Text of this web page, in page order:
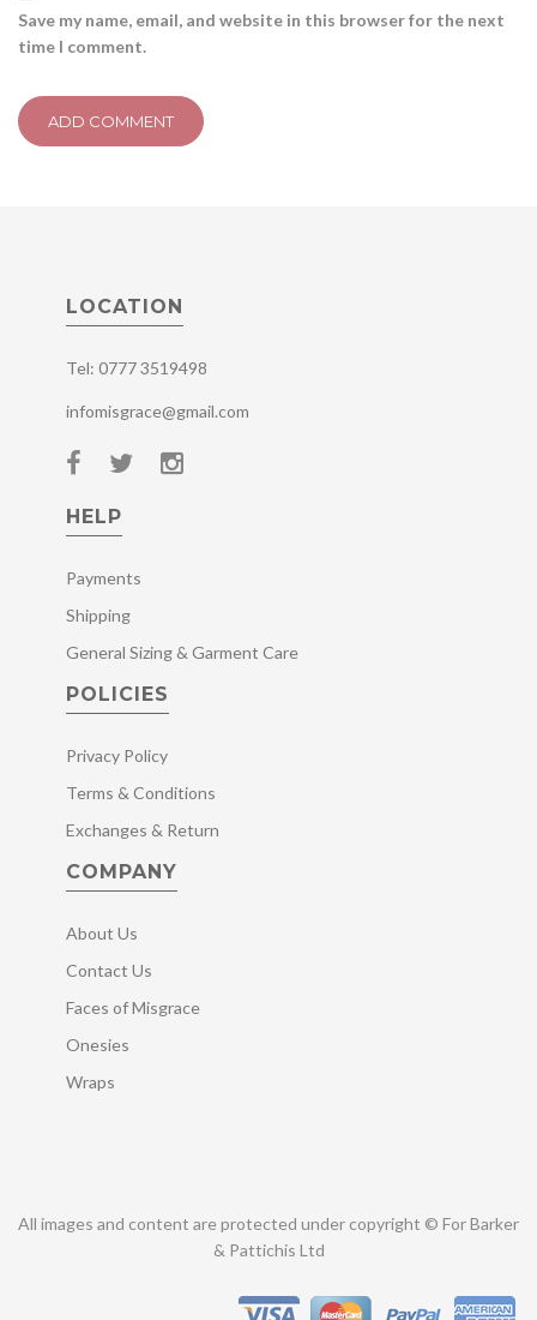
Save my name, email, and website in this browser for the next
time I comment.
LOCATION
Tel: 0777 3519498
infomisgrace@gmail.com
HELP
Payments
Shipping
General Sizing & Garment Care
POLICIES
Privacy Policy
Terms & Conditions
Exchanges & Return
COMPANY
About Us
Contact Us
Faces of Misgrace
Onesies
Wraps
All images and content are protected under copyright © For Barker
& Pattichis Ltd